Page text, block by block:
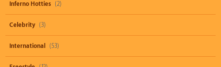
Inferno Hotties (2)
Celebrity (3)
International (53)